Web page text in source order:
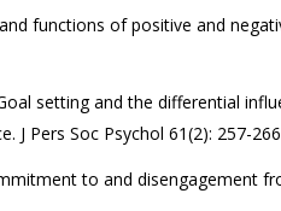
functions of positive and
setting and the differential
J Pers Soc Psychol 61(2): 257-
to and disengagement